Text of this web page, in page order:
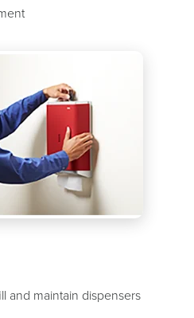
and maintain dispensers